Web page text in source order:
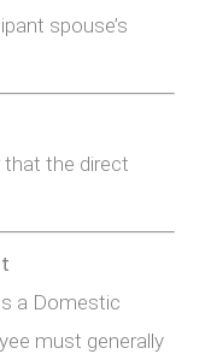
spouse’s
the direct
a Domestic
must generally